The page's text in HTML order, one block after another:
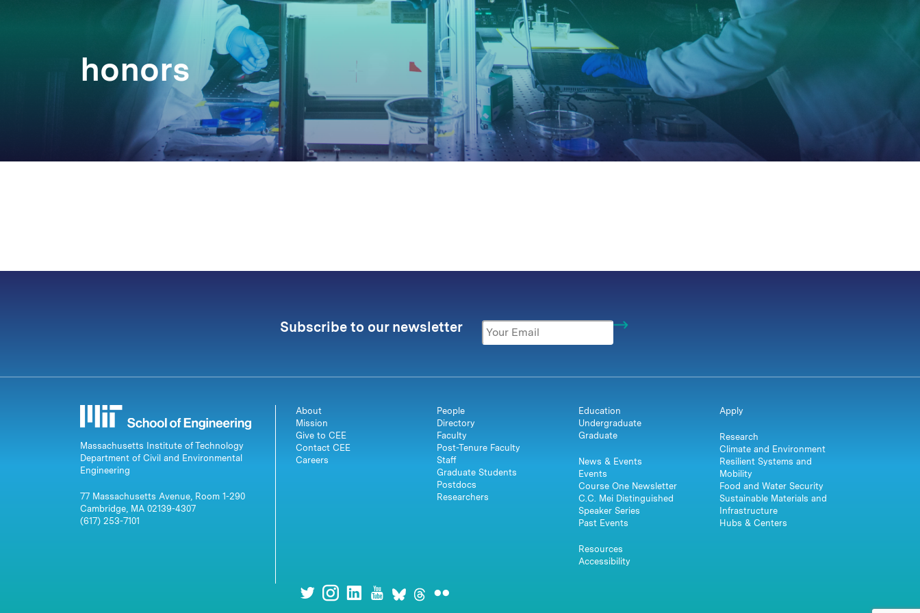
honors
Subscribe to our newsletter
Massachusetts Institute of Technology
Department of Civil and Environmental
Engineering
77 Massachusetts Avenue, Room 1-290
Cambridge, MA 02139-4307
(617) 253-7101
About
Mission
Give to CEE
Contact CEE
Careers
People
Directory
Faculty
Post-Tenure Faculty
Staff
Graduate Students
Postdocs
Researchers
Education
Undergraduate
Graduate
News & Events
Events
Course One Newsletter
C.C. Mei Distinguished
Speaker Series
Past Events
Resources
Accessibility
Apply
Research
Climate and Environment
Resilient Systems and
Mobility
Food and Water Security
Sustainable Materials and
Infrastructure
Hubs & Centers